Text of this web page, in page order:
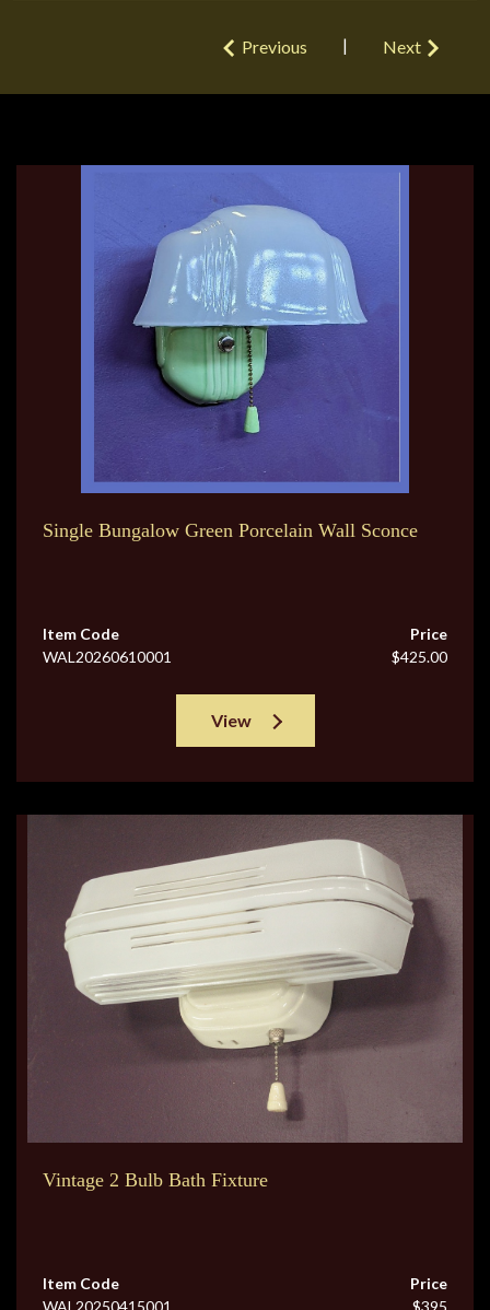
Previous | Next
Single Bungalow Green Porcelain Wall Sconce
Item Code
WAL20260610001
Price
$425.00
View
Vintage 2 Bulb Bath Fixture
Item Code
Price